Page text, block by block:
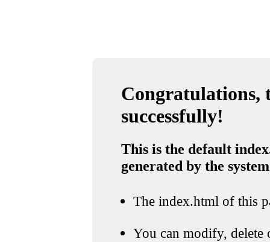
Congratulations,
successfully!
This is the default
generated by the system
The index.html of this
You can modify, delete